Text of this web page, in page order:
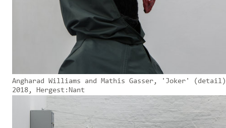
Angharad Williams and Mathis Gasser, 'Joker'
2018, Hergest:Nant